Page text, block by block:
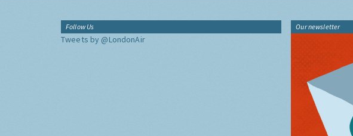
Follow Us
Tweets by @LondonAir
Our newsletter